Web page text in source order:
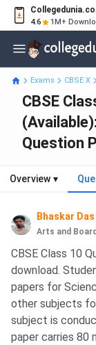
4.6 1M+
Exams CBSE X
CBSE
Question
Overview ▾
Bhaskar Das
Arts and
CBSE Class 10
download.
papers for
other subjects
subject is
paper carries 80